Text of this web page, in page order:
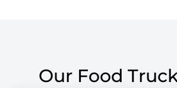
Our Food